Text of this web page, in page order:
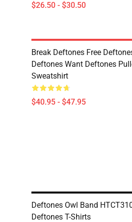
$26.50 - $30.50
Break Deftones Free
Deftones Want Deftones
Sweatshirt
$40.95 - $47.95
Deftones Owl Band
Deftones T-Shirts